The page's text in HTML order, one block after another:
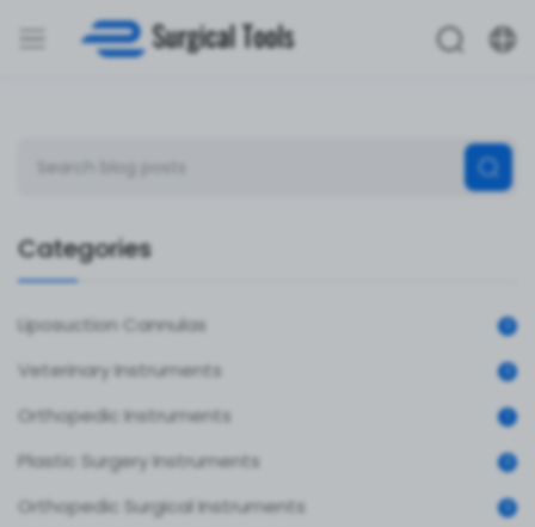
Categories
Liposuction Cannulas 0
Veterinary Instruments 0
Orthopedic Instruments 1
Plastic Surgery Instruments 0
Orthopedic Surgical Instruments 0